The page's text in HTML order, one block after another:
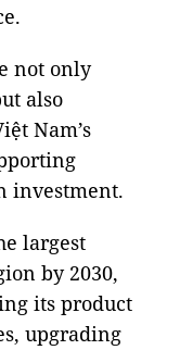
not only
also
Nam’s
investment.
largest
by 2030,
its product
upgrading